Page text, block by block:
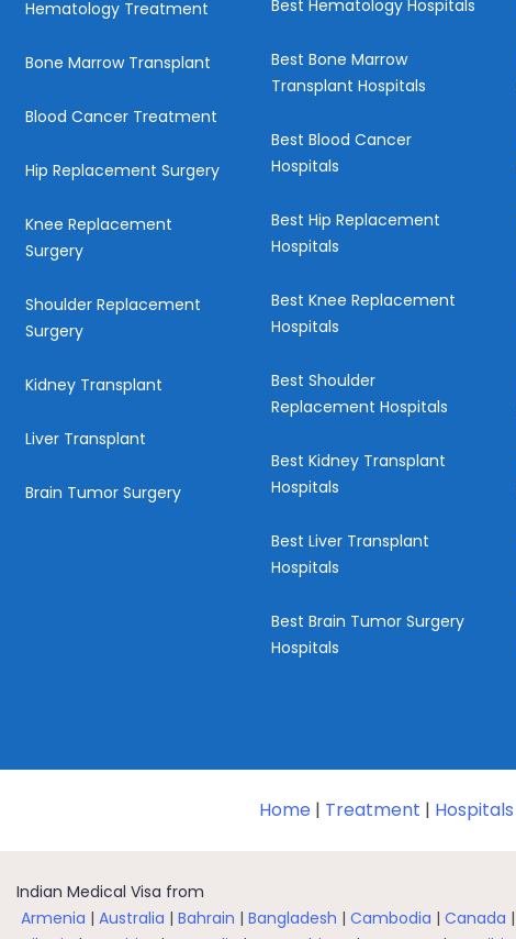
Hematology Treatment
Bone Marrow Transplant
Blood Cancer Treatment
Hip Replacement Surgery
Knee Replacement
Surgery
Shoulder Replacement
Surgery
Kidney Transplant
Liver Transplant
Brain Tumor Surgery
Best Hematology Hospitals
Best Bone Marrow
Transplant Hospitals
Best Blood Cancer
Hospitals
Best Hip Replacement
Hospitals
Best Knee Replacement
Hospitals
Best Shoulder
Replacement Hospitals
Best Kidney Transplant
Hospitals
Best Liver Transplant
Hospitals
Best Brain Tumor Surgery
Hospitals
Home | Treatment | Hospitals
Indian Medical Visa from
Armenia | Australia | Bahrain | Bangladesh | Cambodia | Canada |